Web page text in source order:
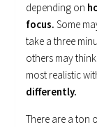
depending on
focus. Some
take a three
others may
most realistic
differently.
There are a ton